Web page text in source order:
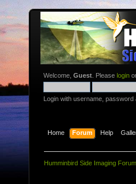
Welcome, Guest . Please login
Login with username, password
Home Forum Help
Humminbird Side Imaging